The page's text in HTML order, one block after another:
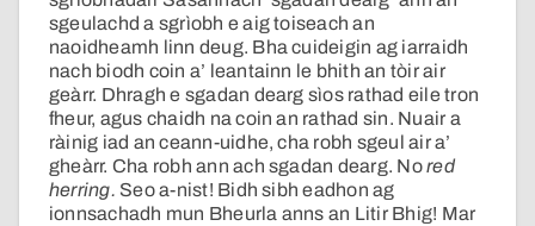
sgeulachd a sgrìobh e aig toiseach an
naoidheamh linn deug. Bha cuideigin ag iarraidh
nach biodh coin a’ leantainn le bhith an tòir air
geàrr. Dhragh e sgadan dearg sìos rathad eile tron
fheur, agus chaidh na coin an rathad sin. Nuair a
ràinig iad an ceann-uidhe, cha robh sgeul air a’
gheàrr. Cha robh ann ach sgadan dearg. Nored
herring. Seo a-nist! Bidh sibh eadhon ag
ionnsachadh mun Bheurla anns an Litir Bhig! Mar